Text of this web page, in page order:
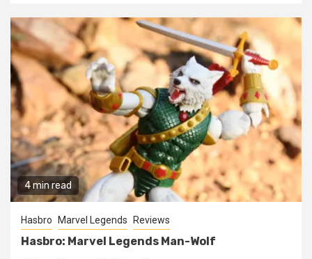
4 min read
Hasbro Marvel Legends Reviews
Hasbro: Marvel Legends Man-Wolf